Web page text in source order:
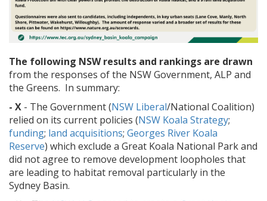
The following NSW results and rankings are drawn
from the responses of the NSW Government, ALP and
the Greens. In summary:
- X - The Government (NSW Liberal/National Coalition)
relied on its current policies (NSW Koala Strategy;
funding; land acquisitions; Georges River Koala
Reserve) which exclude a Great Koala National Park and
did not agree to remove development loopholes that
are leading to habitat removal particularly in the
Sydney Basin.